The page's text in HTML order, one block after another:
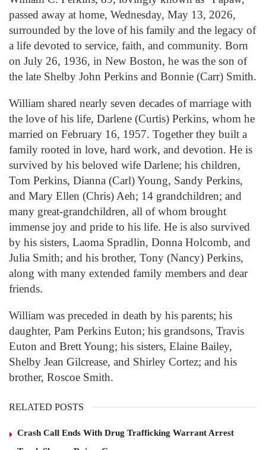
passed away at home, Wednesday, May 13, 2026,
surrounded by the love of his family and the legacy of
a life devoted to service, faith, and community. Born
on July 26, 1936, in New Boston, he was the son of
the late Shelby John Perkins and Bonnie (Carr) Smith.
William shared nearly seven decades of marriage with
the love of his life, Darlene (Curtis) Perkins, whom he
married on February 16, 1957. Together they built a
family rooted in love, hard work, and devotion. He is
survived by his beloved wife Darlene; his children,
Tom Perkins, Dianna (Carl) Young, Sandy Perkins,
and Mary Ellen (Chris) Aeh; 14 grandchildren; and
many great-grandchildren, all of whom brought
immense joy and pride to his life. He is also survived
by his sisters, Laoma Spradlin, Donna Holcomb, and
Julia Smith; and his brother, Tony (Nancy) Perkins,
along with many extended family members and dear
friends.
William was preceded in death by his parents; his
daughter, Pam Perkins Euton; his grandsons, Travis
Euton and Brett Young; his sisters, Elaine Bailey,
Shelby Jean Gilcrease, and Shirley Cortez; and his
brother, Roscoe Smith.
RELATED POSTS
Crash Call Ends With Drug Trafficking Warrant Arrest